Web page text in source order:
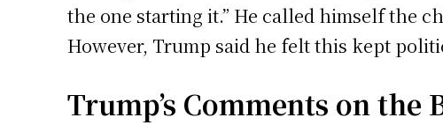
the one starting it.” He called himself the
However, Trump said he felt this kept
Trump’s Comments on the